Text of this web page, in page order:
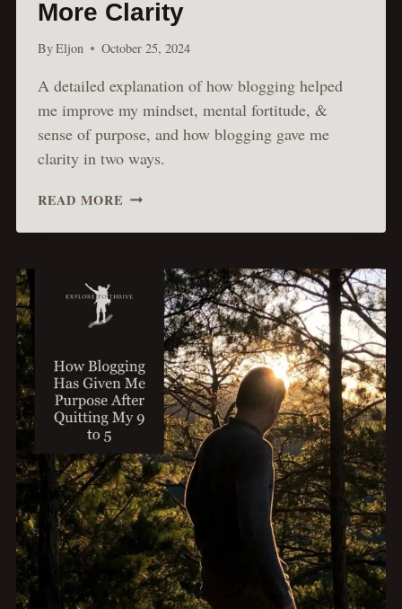
More Clarity
ByEljon October 25, 2024
A detailed explanation of how blogging helped
me improve my mindset, mental fortitude, &
sense of purpose, and how blogging gave me
clarity in two ways.
READ MORE HOW
BOOSTS
GROWTH
BRINGS
MORE
CLARITY